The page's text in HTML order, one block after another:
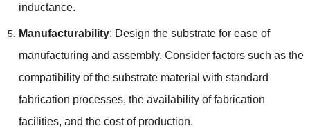
inductance.
Manufacturability: Design the substrate for ease of
manufacturing and assembly. Consider factors such as the
compatibility of the substrate material with standard
fabrication processes, the availability of fabrication
facilities, and the cost of production.